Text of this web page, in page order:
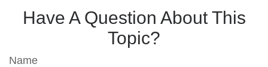
Have A Question About This
Topic?
Name